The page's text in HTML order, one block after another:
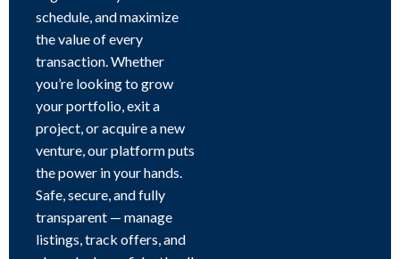
schedule, and maximize
the value of every
transaction. Whether
you’re looking to grow
your portfolio, exit a
project, or acquire a new
venture, our platform puts
the power in your hands.
Safe, secure, and fully
transparent — manage
listings, track offers, and